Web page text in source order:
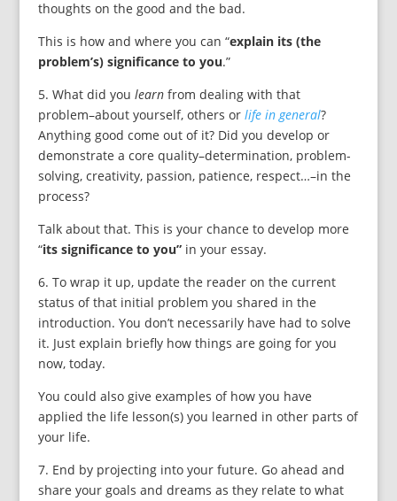
thoughts on the good and the bad.
This is how and where you can “explain its (the
problem’s) significance to you.”
5. What did you learnfrom dealing with that
problem–about yourself, others or life in general?
Anything good come out of it? Did you develop or
demonstrate a core quality–determination, problem-
solving, creativity, passion, patience, respect…–in the
process?
Talk about that. This is your chance to develop more
“its significance to you” in your essay.
6. To wrap it up, update the reader on the current
status of that initial problem you shared in the
introduction. You don’t necessarily have had to solve
it. Just explain briefly how things are going for you
now, today.
You could also give examples of how you have
applied the life lesson(s) you learned in other parts of
your life.
7. End by projecting into your future. Go ahead and
share your goals and dreams as they relate to what